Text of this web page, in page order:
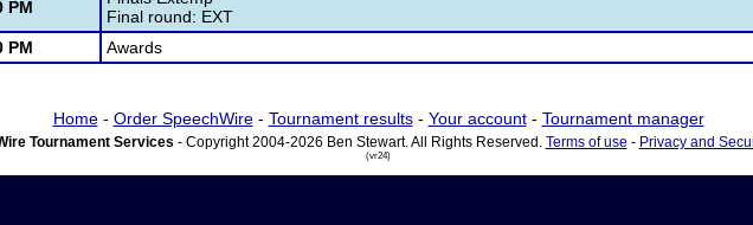
PM
Final round: EXT
PM
Awards
Home- Order SpeechWire- Tournament results- Your account- Tournament manager
Tournament Services - Copyright 2004-2026 Ben Stewart. All Rights Reserved. Terms of use - Privacy and
(vr24)